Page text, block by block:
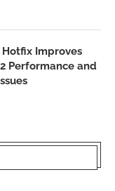
Hotfix Improves
Performance and